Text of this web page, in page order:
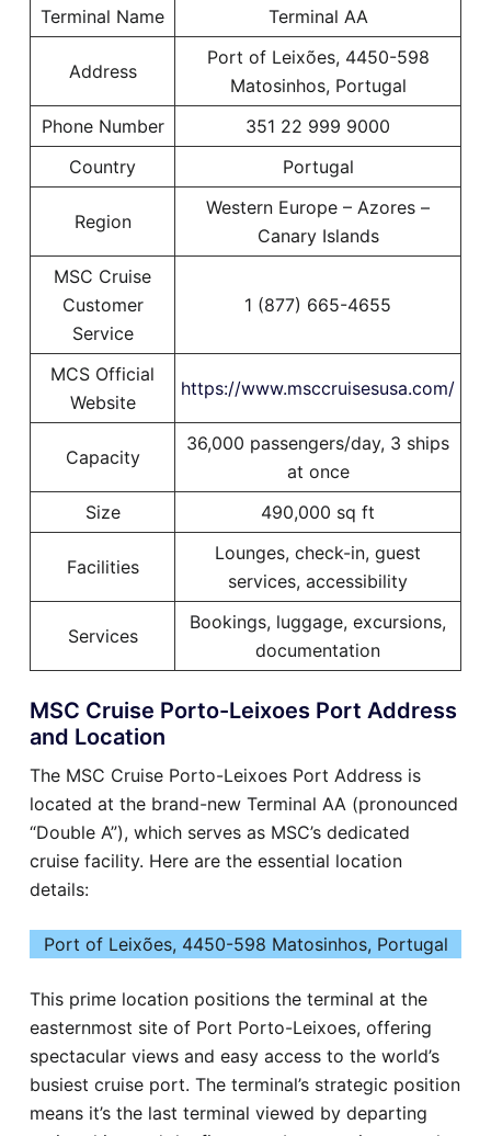
Terminal Name
Terminal AA
Address
Port of Leixões, 4450-598
Matosinhos, Portugal
Phone Number
351 22 999 9000
Country
Portugal
Region
Western Europe – Azores –
Canary Islands
MSC Cruise
Customer
Service
1 (877) 665-4655
MCS Official
Website
https://www.msccruisesusa.com/
Capacity
36,000 passengers/day, 3 ships
at once
Size
490,000 sq ft
Facilities
Lounges, check-in, guest
services, accessibility
Services
Bookings, luggage, excursions,
documentation
MSC Cruise Porto-Leixoes Port Address
and Location
The MSC Cruise Porto-Leixoes Port Address is
located at the brand-new Terminal AA (pronounced
“Double A”), which serves as MSC’s dedicated
cruise facility. Here are the essential location
details:
Port of Leixões, 4450-598 Matosinhos, Portugal
This prime location positions the terminal at the
easternmost site of Port Porto-Leixoes, offering
spectacular views and easy access to the world’s
busiest cruise port. The terminal’s strategic position
means it’s the last terminal viewed by departing